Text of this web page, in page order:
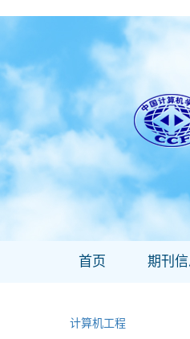
首页 期刊
计算机工程